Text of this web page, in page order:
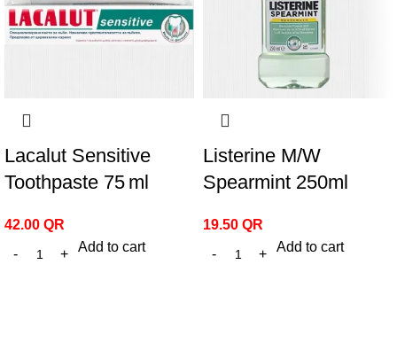
Lacalut Sensitive
Toothpaste 75 ml
42.00 QR
Add to cart
Listerine M/W
Spearmint 250ml
19.50 QR
Add to cart